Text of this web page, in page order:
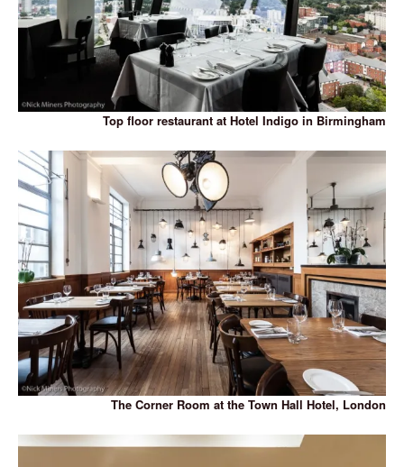
Top floor restaurant at Hotel Indigo in Birmingham
The Corner Room at the Town Hall Hotel, London